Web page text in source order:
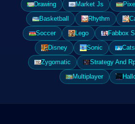
Drawing
Market Js Pixel
Basketball
Rhythm
Soccer
Lego Fabbox
Disney
Sonic Cats
Zygomatic
Strategy And
Multiplayer